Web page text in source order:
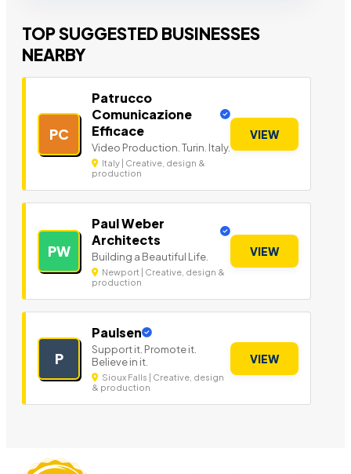
TOP SUGGESTED BUSINESSES
NEARBY
PC
Patrucco
Comunicazione
Efficace
Video Production. Turin. Italy.
Italy | Creative, design &
production
VIEW
PW
Paul Weber
Architects
Building a Beautiful Life.
Newport | Creative, design &
production
VIEW
P
Paulsen
Support it. Promote it.
Believe in it.
Sioux Falls | Creative, design
& production
VIEW